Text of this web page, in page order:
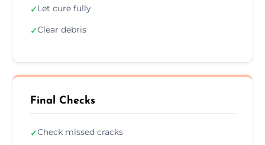
✓Let cure fully
✓Clear debris
Final Checks
✓Check missed cracks